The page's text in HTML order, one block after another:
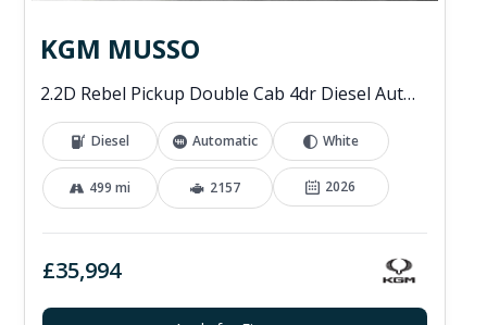
KGM MUSSO
2.2D Rebel Pickup Double Cab 4dr Diesel Auto 4WD Euro 6 (202 ps)
Diesel Automatic White
499 mi 2157 2026
£35,994